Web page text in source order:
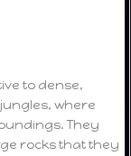
to dense,
where
They
rocks that they